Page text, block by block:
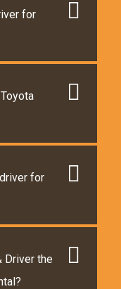
for
for
Driver the